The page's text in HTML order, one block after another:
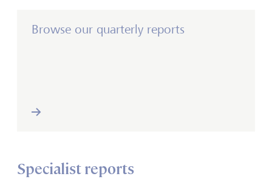
Browse our quarterly reports
Specialist reports